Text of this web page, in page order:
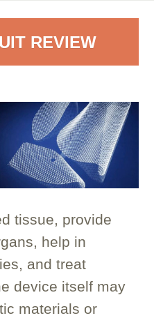
REVIEW
tissue, provide
help in
and treat
device itself may
materials or